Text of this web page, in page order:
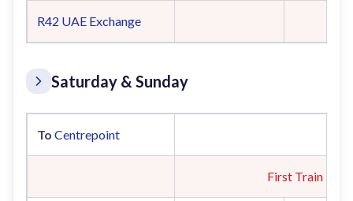
R42 UAE Exchange
Saturday & Sunday
To Centrepoint
First Train